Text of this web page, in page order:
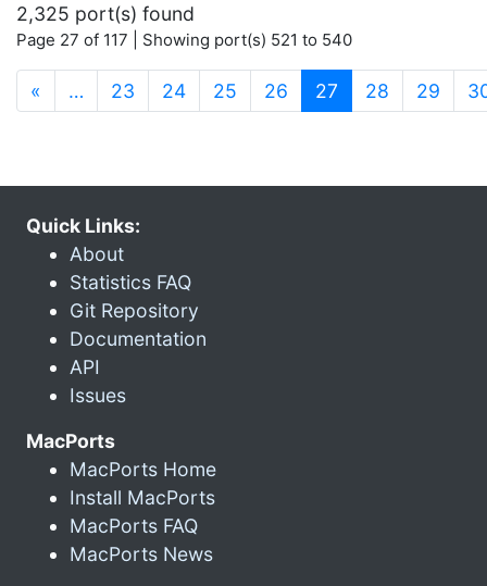
2,325 port(s) found
Page 27 of 117 | Showing port(s) 521 to 540
« … 23 24 25 26 27 (current)
28 29
Quick Links:
About
Statistics FAQ
Git Repository
Documentation
API
Issues
MacPorts
MacPorts Home
Install MacPorts
MacPorts FAQ
MacPorts News